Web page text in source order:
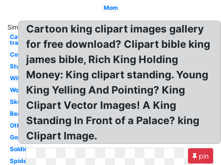
Mom
Similar:
Cat
transparent
Cow
Student
Witch
Woman
Skeleton
Bear
Otter
Gorilla
Soldier
Spiderman
Cartoon king clipart images gallery
for free download? Clipart bible king
james bible, Rich King Holding
Money: King clipart standing. Young
King Yelling And Pointing? King
Clipart Vector Images! A King
Standing In Front of a Palace? king
Clipart Image.
pin